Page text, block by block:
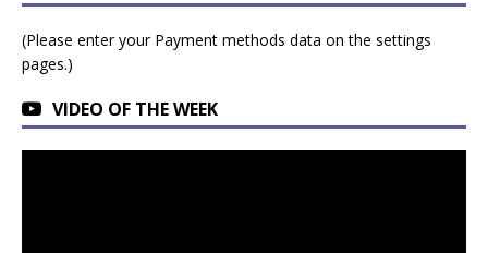
(Please enter your Payment methods data on the settings
pages.)
VIDEO OF THE WEEK